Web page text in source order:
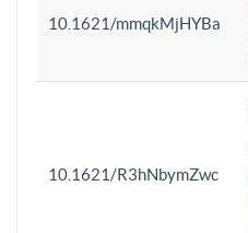
10.1621/mmqkMjHYBa
10.1621/R3hNbymZwc